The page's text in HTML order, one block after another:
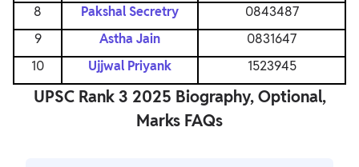
8 Pakshal Secretry
0843487
9
Astha Jain
0831647
10
Ujjwal Priyank 1523945
UPSC Rank 3 2025 Biography, Optional,
Marks FAQs